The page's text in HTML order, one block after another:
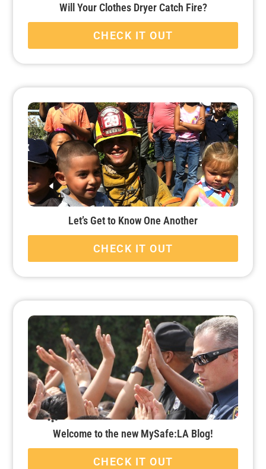
Will Your Clothes Dryer Catch Fire?
CHECK IT OUT
Let’s Get to Know One Another
CHECK IT OUT
Welcome to the new MySafe:LA Blog!
CHECK IT OUT